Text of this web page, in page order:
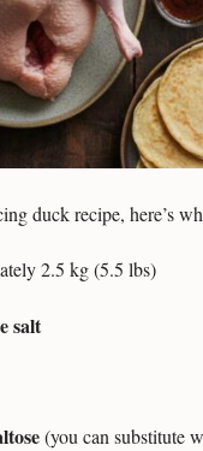
duck recipe, here’s
2.5 kg (5.5 lbs)
salt
(you can substitute